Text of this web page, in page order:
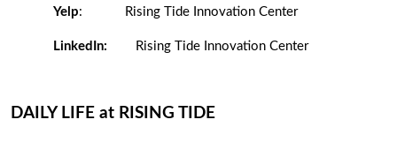
Yelp: Rising Tide Innovation Center
LinkedIn: Rising Tide Innovation Center
DAILY LIFE at RISING TIDE